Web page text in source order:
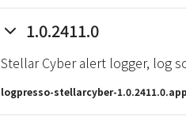
1.0.2411.0
Stellar Cyber alert logger, log
logpresso-stellarcyber-1.0.2411.0.app